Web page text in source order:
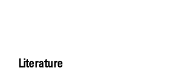
Literature